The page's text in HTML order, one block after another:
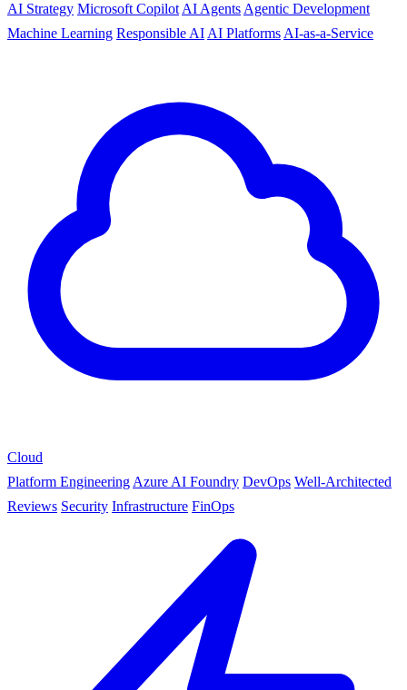
AI Strategy Microsoft Copilot AI Agents Agentic Development
Machine Learning Responsible AI AI Platforms AI-as-a-Service
Cloud
Platform Engineering Azure AI Foundry DevOps Well-Architected
Reviews Security Infrastructure FinOps